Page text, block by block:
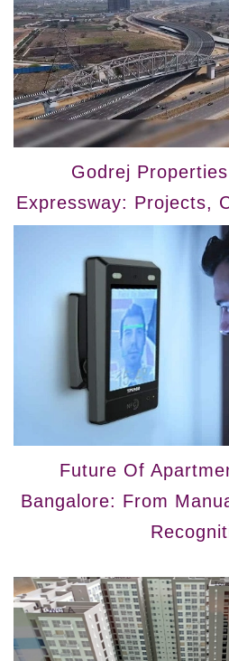
Godrej
Expressway: Projects,
Future Of
Bangalore: From